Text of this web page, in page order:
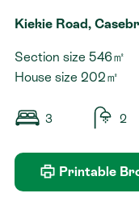
Kiekie Road,
Section size 546㎡
House size 202㎡
3 2
Printable